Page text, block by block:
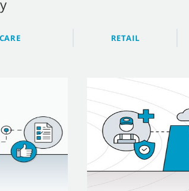
RETAIL